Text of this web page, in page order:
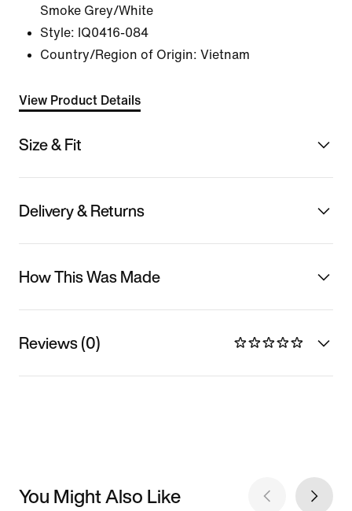
Smoke Grey/White
Style: IQ0416-084
Country/Region of Origin: Vietnam
View Product Details
Size & Fit
Delivery & Returns
How This Was Made
Reviews (0)
You Might Also Like